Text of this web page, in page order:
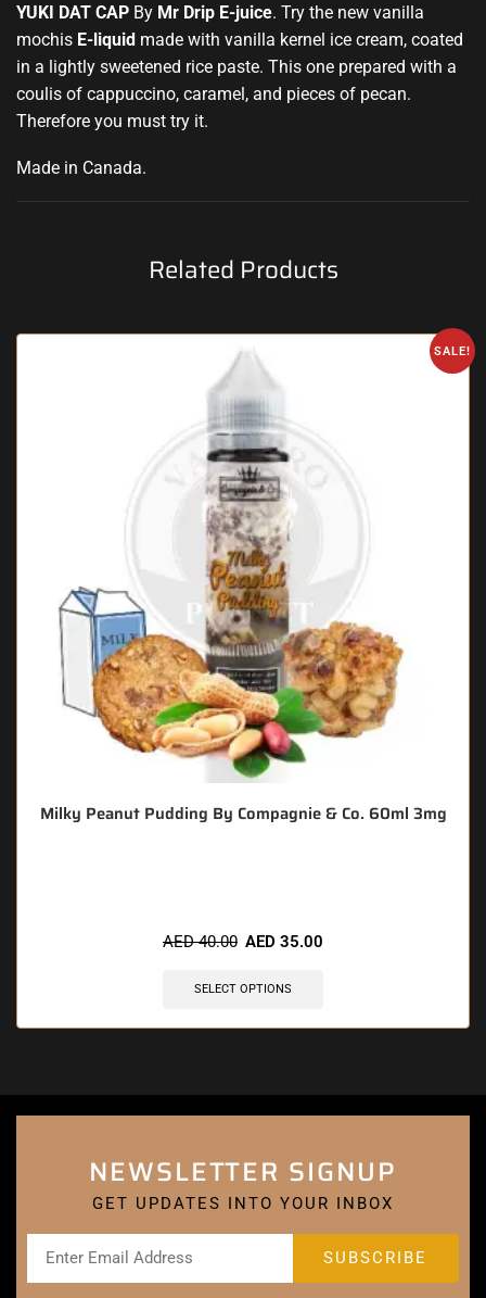
YUKI DAT CAP By Mr Drip E-juice. Try the new vanilla
mochis E-liquid made with vanilla kernel ice cream, coated
in a lightly sweetened rice paste. This one prepared with a
coulis of cappuccino, caramel, and pieces of pecan.
Therefore you must try it.
Made in Canada.
Related Products
SALE!
Milky Peanut Pudding By Compagnie & Co. 60ml 3mg
AED40.00 AED 35.00
SELECT OPTIONS
NEWSLETTER SIGNUP
GET UPDATES INTO YOUR INBOX